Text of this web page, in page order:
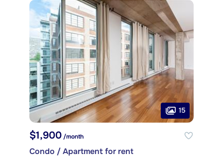
15
$1,900/month
Condo / Apartment for rent